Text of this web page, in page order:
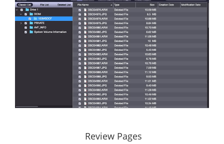
Review Pages